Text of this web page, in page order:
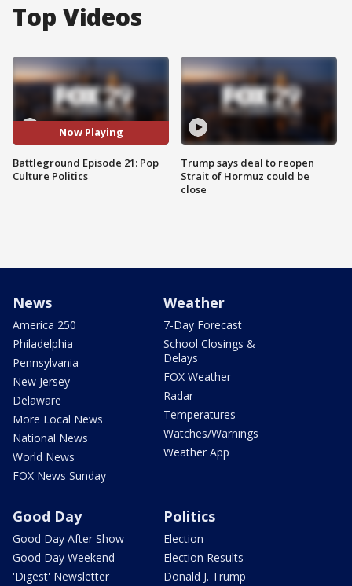
Top Videos
Now Playing
Battleground Episode 21: Pop
Culture Politics
Trump says deal to reopen
Strait of Hormuz could be
close
News
America 250
Philadelphia
Pennsylvania
New Jersey
Delaware
More Local News
National News
World News
FOX News Sunday
Weather
7-Day Forecast
School Closings &
Delays
FOX Weather
Radar
Temperatures
Watches/Warnings
Weather App
Good Day
Good Day After Show
Good Day Weekend
'Digest' Newsletter
Politics
Election
Election Results
Donald J. Trump